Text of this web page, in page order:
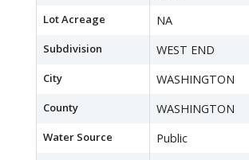
Lot Acreage NA
Subdivision WEST END
City WASHINGTON
County WASHINGTON
Water Source Public